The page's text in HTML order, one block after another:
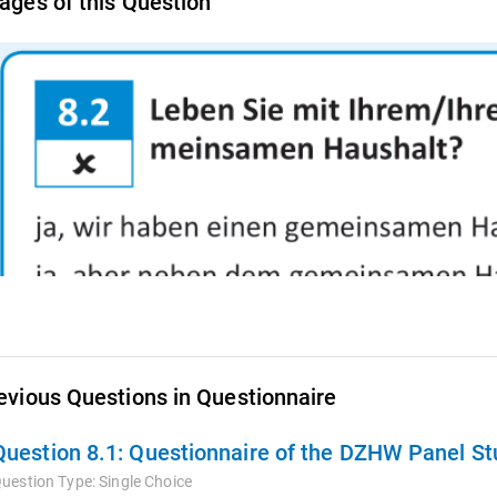
Questions in Questionnaire
8.1: Questionnaire of the DZHW Panel
Type:Single Choice